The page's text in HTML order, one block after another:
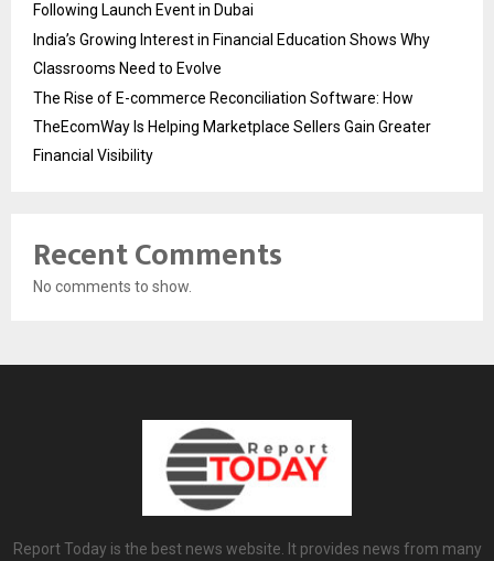
Following Launch Event in Dubai
India’s Growing Interest in Financial Education Shows Why
Classrooms Need to Evolve
The Rise of E-commerce Reconciliation Software: How
TheEcomWay Is Helping Marketplace Sellers Gain Greater
Financial Visibility
Recent Comments
No comments to show.
Report Today is the best news website. It provides news from many